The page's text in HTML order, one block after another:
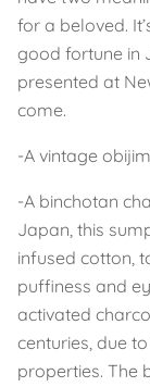
for a beloved.
good fortune in
presented at
come.
-A vintage
-A binchotan
Japan, this
infused cotton,
puffiness and
activated
centuries, due
properties. The